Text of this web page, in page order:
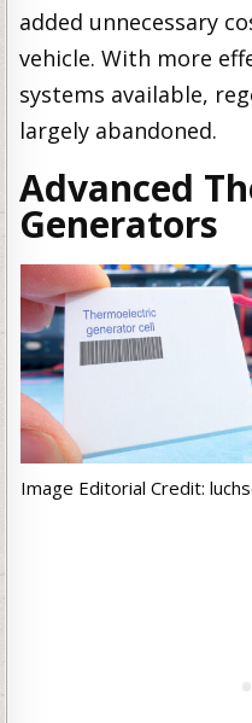
added unnecessary
vehicle. With more
systems available,
largely abandoned.
Advanced
Generators
Image Editorial Credit: